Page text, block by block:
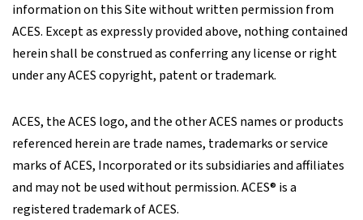
information on this Site without written permission from
ACES. Except as expressly provided above, nothing contained
herein shall be construed as conferring any license or right
under any ACES copyright, patent or trademark.
ACES, the ACES logo, and the other ACES names or products
referenced herein are trade names, trademarks or service
marks of ACES, Incorporated or its subsidiaries and affiliates
and may not be used without permission. ACES® is a
registered trademark of ACES.